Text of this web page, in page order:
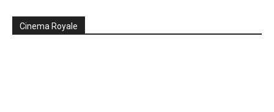
Cinema Royale